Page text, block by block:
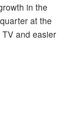
in the
at the
and easier